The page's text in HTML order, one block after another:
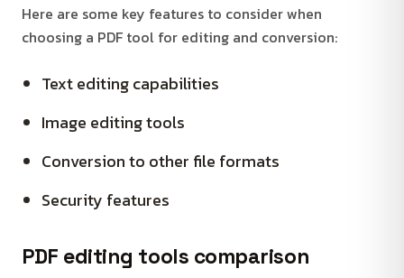
Here are some key features to consider when
choosing a PDF tool for editing and conversion:
Text editing capabilities
Image editing tools
Conversion to other file formats
Security features
PDF editing tools comparison